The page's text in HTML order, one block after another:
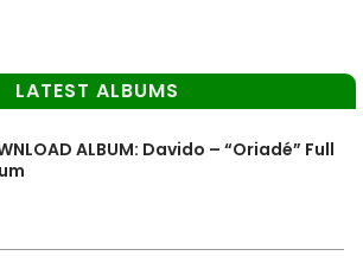
LATEST ALBUMS
ALBUM: Davido – “Oriadé” Full